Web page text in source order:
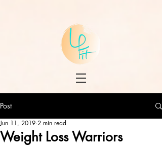
Post
Weight Loss Warriors
Jun 11, 2019 2 min read